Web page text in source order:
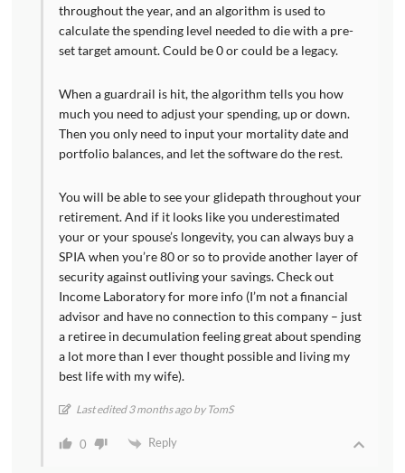
throughout the year, and an algorithm is used to
calculate the spending level needed to die with a pre-
set target amount. Could be 0 or could be a legacy.
When a guardrail is hit, the algorithm tells you how
much you need to adjust your spending, up or down.
Then you only need to input your mortality date and
portfolio balances, and let the software do the rest.
You will be able to see your glidepath throughout your
retirement. And if it looks like you underestimated
your or your spouse’s longevity, you can always buy a
SPIA when you’re 80 or so to provide another layer of
security against outliving your savings. Check out
Income Laboratory for more info (I’m not a financial
advisor and have no connection to this company – just
a retiree in decumulation feeling great about spending
a lot more than I ever thought possible and living my
best life with my wife).
Last edited 3 months ago by TomS
0 Reply